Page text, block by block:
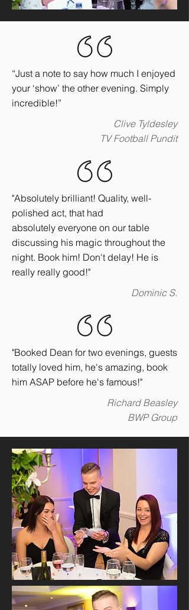
“Just a note to say how much I enjoyed
your ‘show’ the other evening. Simply
incredible!”
Clive Tyldesley
TV Football Pundit
"Absolutely brilliant! Quality, well-
polished act, that had
absolutely everyone on our table
discussing his magic throughout the
night. Book him! Don't delay! He is
really really good!"
Dominic S.
"Booked Dean for two evenings, guests
totally loved him, he's amazing, book
him ASAP before he's famous!"
Richard Beasley
BWP Group